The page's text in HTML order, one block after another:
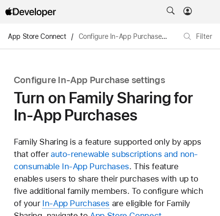
App Store Connect / Configure In-App Purchase settings Turn
Filter
Configure In-App Purchase settings
Turn on Family Sharing for
In-App Purchases
Family Sharing is a feature supported only by apps
that offer auto-renewable subscriptions and non-
consumable In-App Purchases. This feature
enables users to share their purchases with up to
five additional family members. To configure which
of your In-App Purchases are eligible for Family